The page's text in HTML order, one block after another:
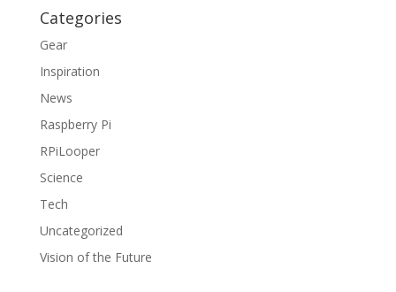
Categories
Gear
Inspiration
News
Raspberry Pi
RPiLooper
Science
Tech
Uncategorized
Vision of the Future